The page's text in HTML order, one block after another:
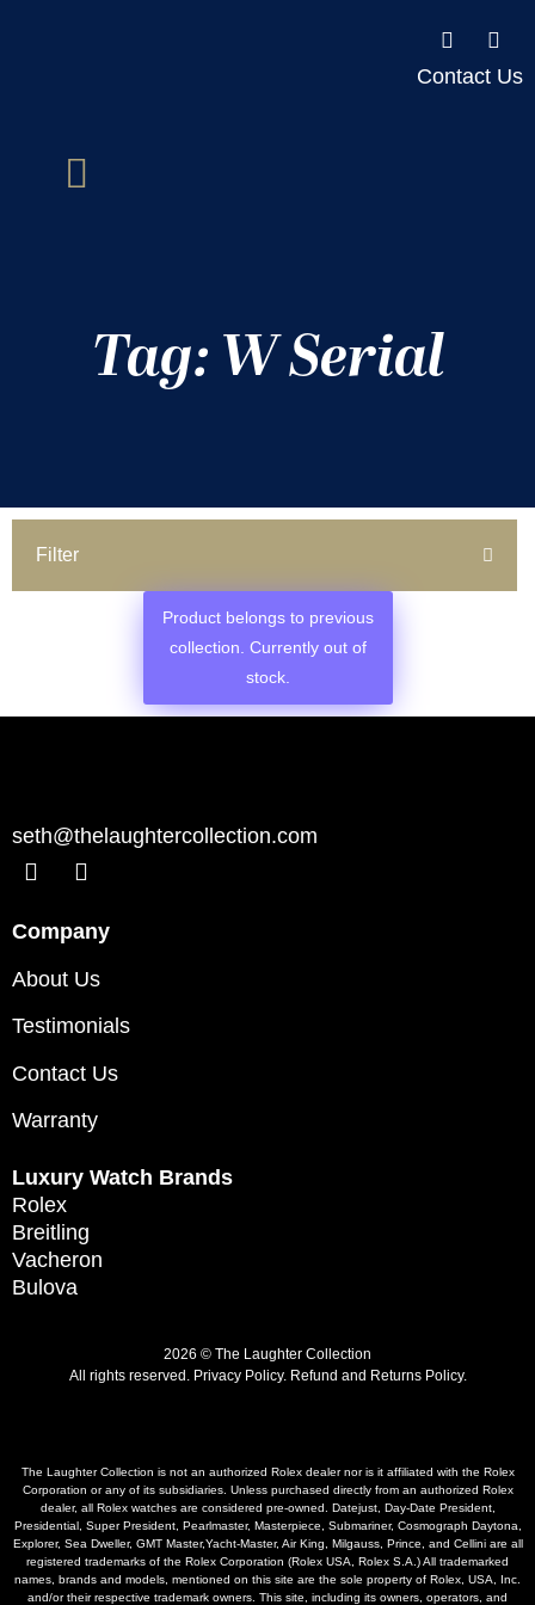
Contact Us
Tag: W Serial
Filter
Product belongs to previous
collection. Currently out of
stock.
seth@thelaughtercollection.com
Company
About Us
Testimonials
Contact Us
Warranty
Luxury Watch Brands
Rolex
Breitling
Vacheron
Bulova
2026 © The Laughter Collection
All rights reserved. Privacy Policy. Refund and Returns Policy.
The Laughter Collection is not an authorized Rolex dealer nor is it affiliated with the Rolex
Corporation or any of its subsidiaries. Unless purchased directly from an authorized Rolex
dealer, all Rolex watches are considered pre-owned. Datejust, Day-Date President,
Presidential, Super President, Pearlmaster, Masterpiece, Submariner, Cosmograph Daytona,
Explorer, Sea Dweller, GMT Master,Yacht-Master, Air King, Milgauss, Prince, and Cellini are all
registered trademarks of the Rolex Corporation (Rolex USA, Rolex S.A.) All trademarked
names, brands and models, mentioned on this site are the sole property of Rolex, USA, Inc.
and/or their respective trademark owners. This site, including its owners, operators, and